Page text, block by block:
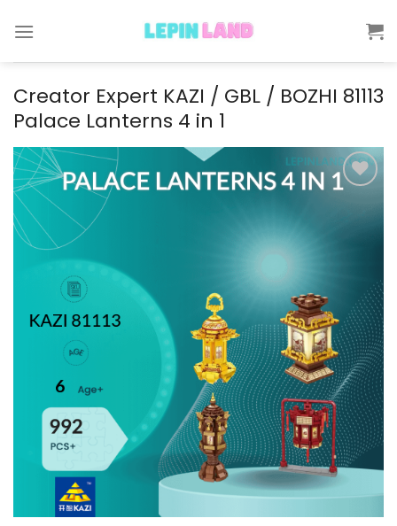
Creator Expert KAZI / GBL / BOZHI 81113
Palace Lanterns 4 in 1